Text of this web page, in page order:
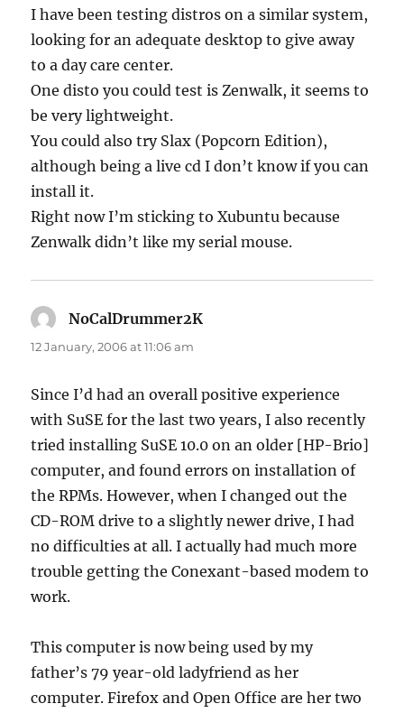
I have been testing distros on a similar system,
looking for an adequate desktop to give away
to a day care center.
One disto you could test is Zenwalk, it seems to
be very lightweight.
You could also try Slax (Popcorn Edition),
although being a live cd I don’t know if you can
install it.
Right now I’m sticking to Xubuntu because
Zenwalk didn’t like my serial mouse.
NoCalDrummer2K
12 January, 2006 at 11:06 am
Since I’d had an overall positive experience
with SuSE for the last two years, I also recently
tried installing SuSE 10.0 on an older [HP-Brio]
computer, and found errors on installation of
the RPMs. However, when I changed out the
CD-ROM drive to a slightly newer drive, I had
no difficulties at all. I actually had much more
trouble getting the Conexant-based modem to
work.
This computer is now being used by my
father’s 79 year-old ladyfriend as her
computer. Firefox and Open Office are her two